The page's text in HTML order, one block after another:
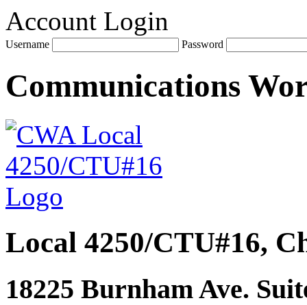
Account Login
Username Password
Communications
Local 4250/CTU#16,
18225 Burnham Ave.